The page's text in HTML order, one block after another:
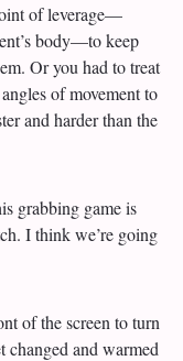
of leverage—
body—to keep
Or you had to treat
of movement to
and harder than the
grabbing game is
I think we’re going
of the screen to turn
changed and warmed